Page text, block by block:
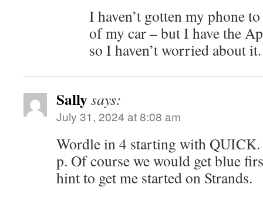
I haven’t gotten my phone
of my car – but I have the
so I haven’t worried about it.
Sallysays:
July 31, 2024 at 8:08 am
Wordle in 4 starting with QUICK.
p. Of course we would get blue
hint to get me started on Strands.